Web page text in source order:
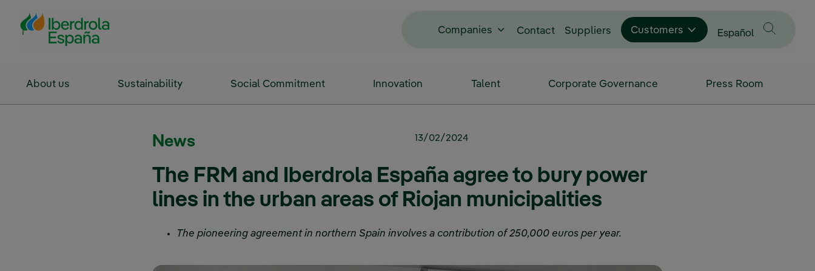
Skip to Main Content
Companies Contact Suppliers Customers Change language to
Español
About us Sustainability Social Commitment Innovation Talent Corporate Governance Press Room
News 13/02/2024
The FRM and Iberdrola España agree to bury power
lines in the urban areas of Riojan municipalities
The pioneering agreement in northern Spain involves a contribution of 250,000 euros per year.